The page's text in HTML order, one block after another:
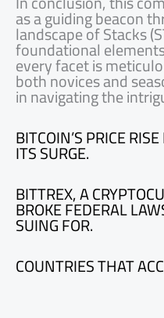
as a guiding beacon
landscape of Stacks
foundational
every facet is
both novices and
in navigating the
BITCOIN’S PRICE
ITS SURGE.
BITTREX, A
BROKE FEDERAL
SUING FOR.
COUNTRIES THAT